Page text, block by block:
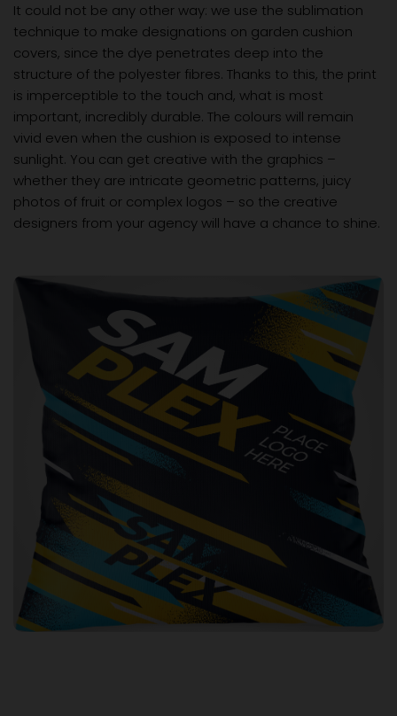
It could not be any other way: we use the sublimation
technique to make designations on garden cushion
covers, since the dye penetrates deep into the
structure of the polyester fibres. Thanks to this, the print
is imperceptible to the touch and, what is most
important, incredibly durable. The colours will remain
vivid even when the cushion is exposed to intense
sunlight. You can get creative with the graphics –
whether they are intricate geometric patterns, juicy
photos of fruit or complex logos – so the creative
designers from your agency will have a chance to shine.